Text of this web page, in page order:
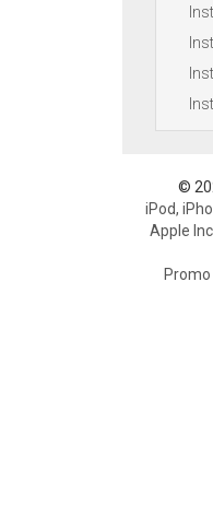
©
iPod,
Apple
Promo